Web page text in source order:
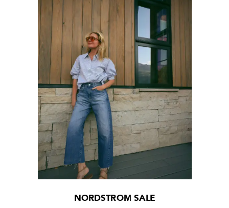
NORDSTROM SALE